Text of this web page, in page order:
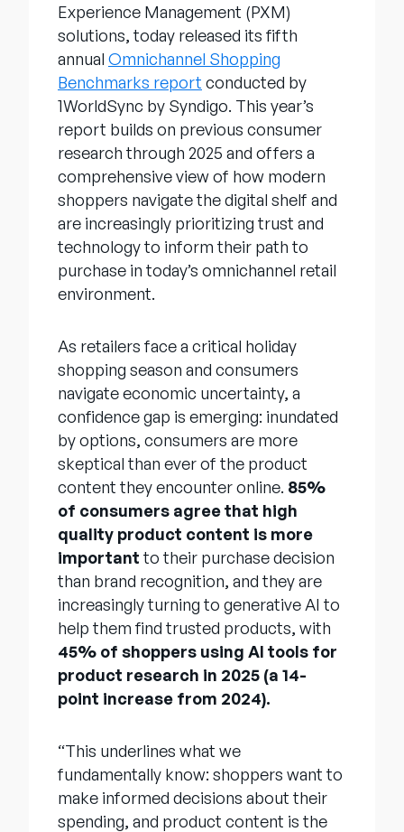
Experience Management (PXM)
solutions, today released its fifth
annual Omnichannel Shopping
Benchmarks report conducted by
1WorldSync by Syndigo. This year’s
report builds on previous consumer
research through 2025 and offers a
comprehensive view of how modern
shoppers navigate the digital shelf and
are increasingly prioritizing trust and
technology to inform their path to
purchase in today’s omnichannel retail
environment.
As retailers face a critical holiday
shopping season and consumers
navigate economic uncertainty, a
confidence gap is emerging: inundated
by options, consumers are more
skeptical than ever of the product
content they encounter online. 85%
of consumers agree that high
quality product content is more
important to their purchase decision
than brand recognition, and they are
increasingly turning to generative AI to
help them find trusted products, with
45% of shoppers using AI tools for
product research in 2025 (a 14-
point increase from 2024).
“This underlines what we
fundamentally know: shoppers want to
make informed decisions about their
spending, and product content is the